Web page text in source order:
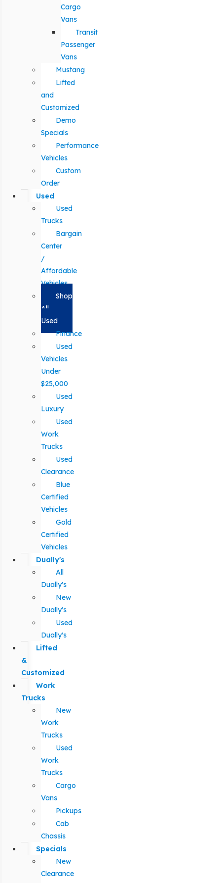
Cargo
Vans
Transit
Passenger
Vans
Mustang
Lifted
and
Customized
Demo
Specials
Performance
Vehicles
Custom
Order
Used
Used
Trucks
Bargain
Center
/
Affordable
Vehicles
Shop
All
Used
Finance
Used
Vehicles
Under
$25,000
Used
Luxury
Used
Work
Trucks
Used
Clearance
Blue
Certified
Vehicles
Gold
Certified
Vehicles
Dually's
All
Dually's
New
Dually's
Used
Dually's
Lifted
&
Customized
Work
Trucks
New
Work
Trucks
Used
Work
Trucks
Cargo
Vans
Pickups
Cab
Chassis
Specials
New
Clearance